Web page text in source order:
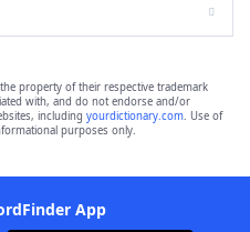
the property of their respective trademark
with, and do not endorse and/or
including yourdictionary.com. Use of
purposes only.
App